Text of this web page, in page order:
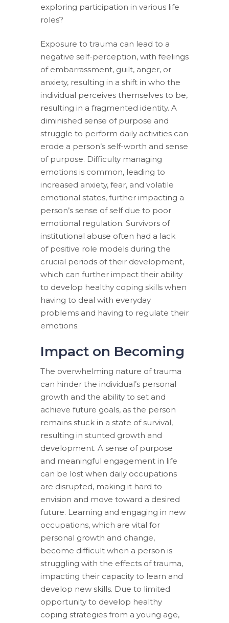
exploring participation in various life
roles?
Exposure to trauma can lead to a
negative self-perception, with feelings
of embarrassment, guilt, anger, or
anxiety, resulting in a shift in who the
individual perceives themselves to be,
resulting in a fragmented identity. A
diminished sense of purpose and
struggle to perform daily activities can
erode a person’s self-worth and sense
of purpose. Difficulty managing
emotions is common, leading to
increased anxiety, fear, and volatile
emotional states, further impacting a
person’s sense of self due to poor
emotional regulation. Survivors of
institutional abuse often had a lack
of positive role models during the
crucial periods of their development,
which can further impact their ability
to develop healthy coping skills when
having to deal with everyday
problems and having to regulate their
emotions.
Impact on Becoming
The overwhelming nature of trauma
can hinder the individual’s personal
growth and the ability to set and
achieve future goals, as the person
remains stuck in a state of survival,
resulting in stunted growth and
development. A sense of purpose
and meaningful engagement in life
can be lost when daily occupations
are disrupted, making it hard to
envision and move toward a desired
future. Learning and engaging in new
occupations, which are vital for
personal growth and change,
become difficult when a person is
struggling with the effects of trauma,
impacting their capacity to learn and
develop new skills. Due to limited
opportunity to develop healthy
coping strategies from a young age,